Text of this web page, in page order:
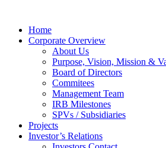
Home
Corporate Overview
About Us
Purpose, Vision, Mission &
Board of Directors
Commitees
Management Team
IRB Milestones
SPVs / Subsidiaries
Projects
Investor’s Relations